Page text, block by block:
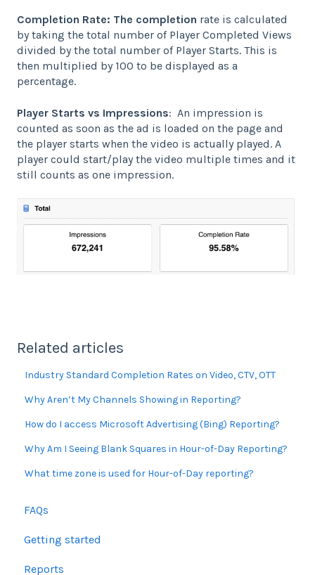
Completion Rate: The completion rate is calculated
by taking the total number of Player Completed Views
divided by the total number of Player Starts. This is
then multiplied by 100 to be displayed as a
percentage.
Player Starts vs Impressions: An impression is
counted as soon as the ad is loaded on the page and
the player starts when the video is actually played. A
player could start/play the video multiple times and it
still counts as one impression.
Related articles
Industry Standard Completion Rates on Video, CTV, OTT
Why Aren’t My Channels Showing in Reporting?
How do I access Microsoft Advertising (Bing) Reporting?
Why Am I Seeing Blank Squares in Hour-of-Day Reporting?
What time zone is used for Hour-of-Day reporting?
FAQs
Getting started
Reports